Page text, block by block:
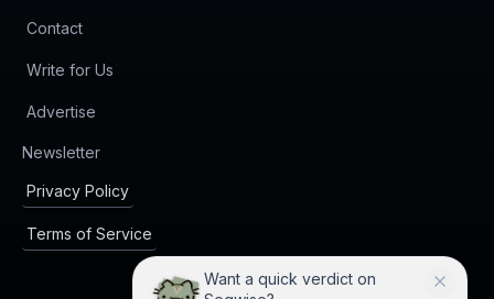
Want a quick verdict on
Contact
Write for Us
Advertise
Newsletter(opens in new tab)
Privacy Policy
Terms of Service